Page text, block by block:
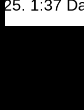
1:37